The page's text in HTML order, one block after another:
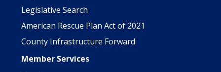
Legislative Search
American Rescue Plan Act of 2021
County Infrastructure Forward
Member Services